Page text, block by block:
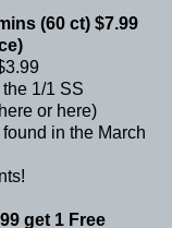
(60 ct) $7.99
1/1 SS
hereor here)
in the March
get 1 Free